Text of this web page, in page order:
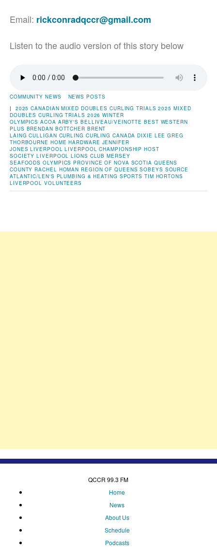
Email: rickconradqccr@gmail.com
Listen to the audio version of this story below
COMMUNITY NEWS
NEWS POSTS
| 2025 CANADIAN MIXED DOUBLES CURLING TRIALS 2025 MIXED
DOUBLES CURLING TRIALS 2026 WINTER
OLYMPICS ACOA ARBY'S BELLIVEAU/VEINOTTE BEST WESTERN
PLUS BRENDAN BOTTCHER BRENT
LAING CULLIGAN CURLING CURLING CANADA DIXIE LEE GREG
THORBOURNE HOME HARDWARE JENNIFER
JONES LIVERPOOL LIVERPOOL CHAMPIONSHIP HOST
SOCIETY LIVERPOOL LIONS CLUB MERSEY
SEAFOODS OLYMPICS PROVINCE OF NOVA SCOTIA QUEENS
COUNTY RACHEL HOMAN REGION OF QUEENS SOBEYS SOURCE
ATLANTIC/LEN'S PLUMBING & HEATING SPORTS TIM HORTONS
LIVERPOOL VOLUNTEERS
QCCR 99.3 FM
Home
News
About Us
Schedule
Podcasts